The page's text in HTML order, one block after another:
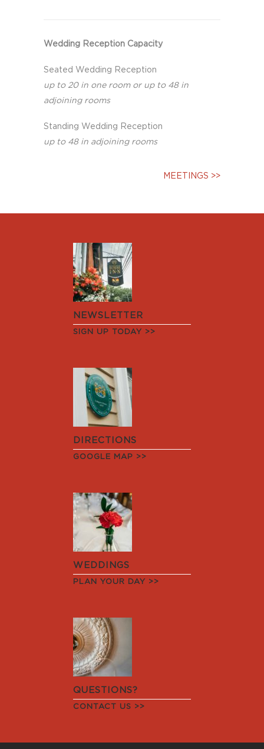
Wedding Reception Capacity
Seated Wedding Reception
up to 20 in one room or up to 48 in
adjoining rooms
Standing Wedding Reception
up to 48 in adjoining rooms
MEETINGS >>
NEWSLETTER
SIGN UP TODAY >>
DIRECTIONS
GOOGLE MAP >>
WEDDINGS
PLAN YOUR DAY >>
QUESTIONS?
CONTACT US >>